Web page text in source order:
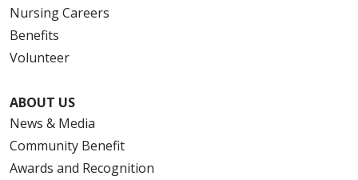
Nursing Careers
Benefits
Volunteer
ABOUT US
News & Media
Community Benefit
Awards and Recognition